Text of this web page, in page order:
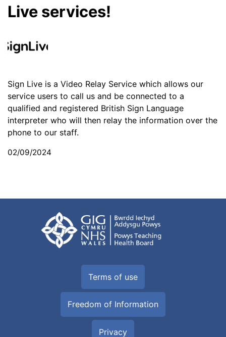
Live services!
Sign Live is a Video Relay Service which allows our
service users to call us and be connected to a
qualified and registered British Sign Language
interpreter who will then relay the information over the
phone to our staff.
02/09/2024
Terms of use
Freedom of Information
Privacy